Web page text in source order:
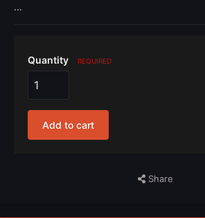
...
Quantity REQUIRED
Add to cart
Share